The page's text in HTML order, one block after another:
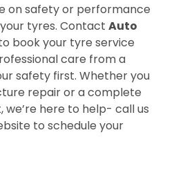
on safety or performance
tyres. Contact Auto
book your tyre service
care from a
safety first. Whether you
repair or a complete
here to help- call us
to schedule your